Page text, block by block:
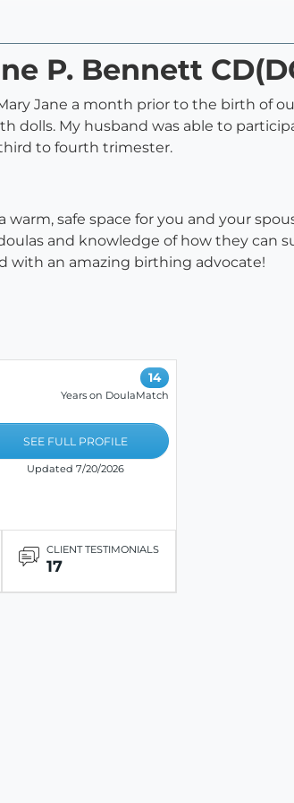
P. Bennett
Jane a month prior to the birth of
dolls. My husband was able to
to fourth trimester.
warm, safe space for you and your
and knowledge of how they can
with an amazing birthing advocate!
14
Years on DoulaMatch
SEE FULL PROFILE
Updated 7/20/2026
CLIENT TESTIMONIALS
17